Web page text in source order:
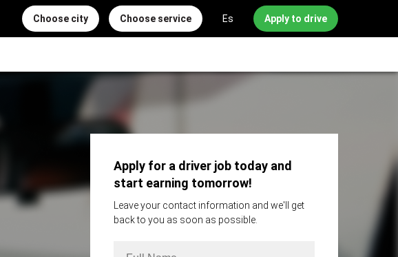
Choose city Choose service Es Apply to drive
Apply for a driver job today and
start earning tomorrow!
Leave your contact information and we'll get
back to you as soon as possible.